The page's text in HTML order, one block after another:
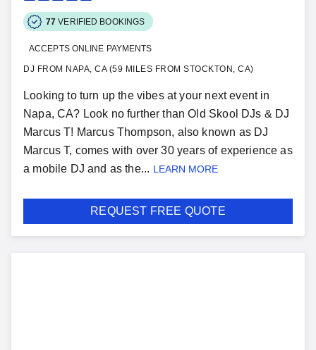
77 VERIFIED BOOKINGS
ACCEPTS ONLINE PAYMENTS
DJ FROM NAPA, CA (59 MILES FROM STOCKTON, CA)
Looking to turn up the vibes at your next event in
Napa, CA? Look no further than Old Skool DJs & DJ
Marcus T! Marcus Thompson, also known as DJ
Marcus T, comes with over 30 years of experience as
a mobile DJ and as the... LEARN MORE
REQUEST FREE QUOTE